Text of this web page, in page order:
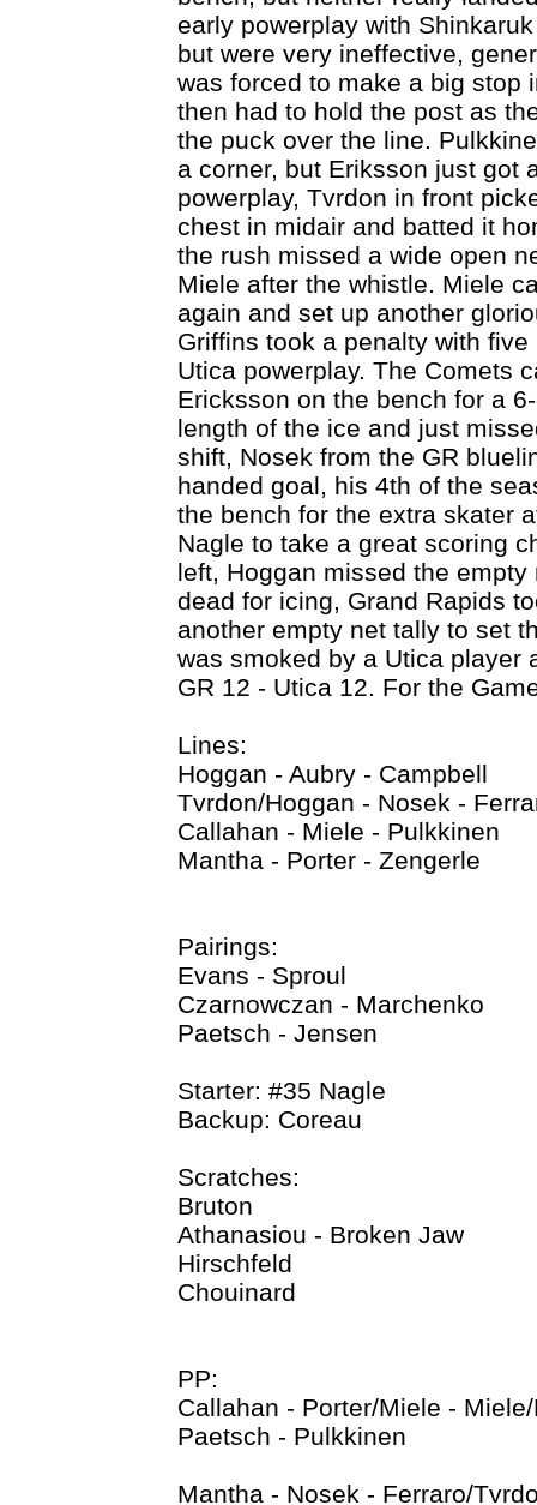
early powerplay with
but were very ineffective,
was forced to make a big stop
then had to hold the post as
the puck over the line.
a corner, but Eriksson just got
powerplay, Tvrdon in front
chest in midair and batted it
the rush missed a wide open
Miele after the whistle. Miele
again and set up another
Griffins took a penalty with
Utica powerplay. The Comets
Ericksson on the bench for a
length of the ice and just
shift, Nosek from the GR
handed goal, his 4th of the
the bench for the extra skater
Nagle to take a great scoring
left, Hoggan missed the
dead for icing, Grand Rapids
another empty net tally to set
was smoked by a Utica player
GR 12 - Utica 12. For the
Lines:
Hoggan - Aubry - Campbell
Tvrdon/Hoggan - Nosek -
Callahan - Miele - Pulkkinen
Mantha - Porter - Zengerle
Pairings:
Evans - Sproul
Czarnowczan - Marchenko
Paetsch - Jensen
Starter: #35 Nagle
Backup: Coreau
Scratches:
Bruton
Athanasiou - Broken Jaw
Hirschfeld
Chouinard
PP:
Callahan - Porter/Miele -
Paetsch - Pulkkinen
Mantha - Nosek - Ferraro/